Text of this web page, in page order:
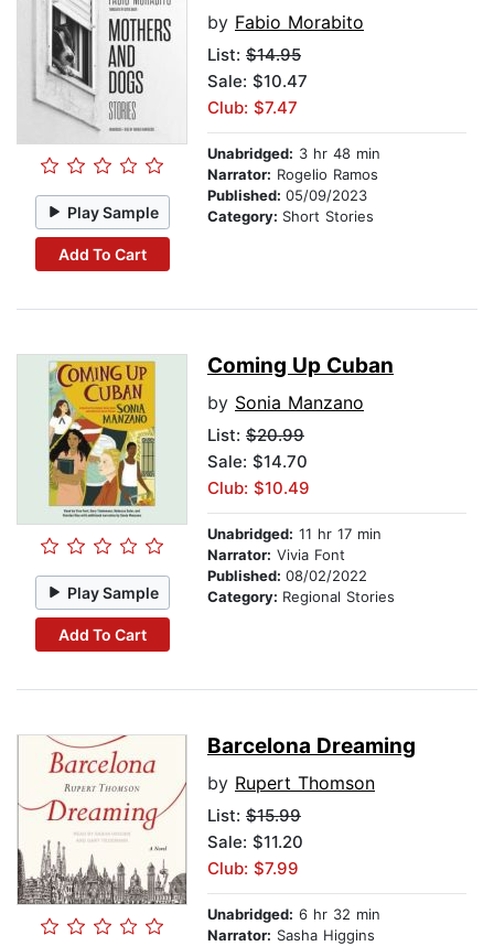
Play Sample
Add To Cart
by Fabio Morabito
List: $14.95
Sale: $10.47
Club: $7.47
Unabridged: 3 hr 48 min
Narrator: Rogelio Ramos
Published: 05/09/2023
Category: Short Stories
Play Sample
Add To Cart
Coming Up Cuban
by Sonia Manzano
List: $20.99
Sale: $14.70
Club: $10.49
Unabridged: 11 hr 17 min
Narrator: Vivia Font
Published: 08/02/2022
Category: Regional Stories
Barcelona Dreaming
by Rupert Thomson
List: $15.99
Sale: $11.20
Club: $7.99
Unabridged: 6 hr 32 min
Narrator: Sasha Higgins